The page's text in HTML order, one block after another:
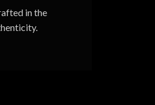
in the